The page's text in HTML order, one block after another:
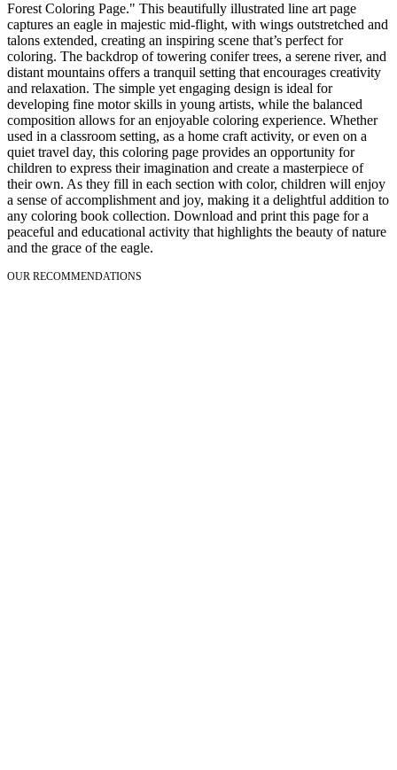
Forest Coloring Page." This beautifully illustrated line art page
captures an eagle in majestic mid-flight, with wings outstretched and
talons extended, creating an inspiring scene that’s perfect for
coloring. The backdrop of towering conifer trees, a serene river, and
distant mountains offers a tranquil setting that encourages creativity
and relaxation. The simple yet engaging design is ideal for
developing fine motor skills in young artists, while the balanced
composition allows for an enjoyable coloring experience. Whether
used in a classroom setting, as a home craft activity, or even on a
quiet travel day, this coloring page provides an opportunity for
children to express their imagination and create a masterpiece of
their own. As they fill in each section with color, children will enjoy
a sense of accomplishment and joy, making it a delightful addition to
any coloring book collection. Download and print this page for a
peaceful and educational activity that highlights the beauty of nature
and the grace of the eagle.
OUR RECOMMENDATIONS